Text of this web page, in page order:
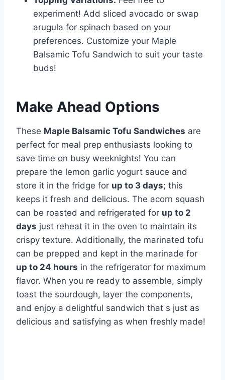
experiment! Add sliced avocado or swap
arugula for spinach based on your
preferences. Customize your Maple
Balsamic Tofu Sandwich to suit your taste
buds!
Make Ahead Options
These Maple Balsamic Tofu Sandwiches are
perfect for meal prep enthusiasts looking to
save time on busy weeknights! You can
prepare the lemon garlic yogurt sauce and
store it in the fridge for up to 3 days; this
keeps it fresh and delicious. The acorn squash
can be roasted and refrigerated for up to 2
days just reheat it in the oven to maintain its
crispy texture. Additionally, the marinated tofu
can be prepped and kept in the marinade for
up to 24 hours in the refrigerator for maximum
flavor. When you re ready to assemble, simply
toast the sourdough, layer the components,
and enjoy a delightful sandwich that s just as
delicious and satisfying as when freshly made!